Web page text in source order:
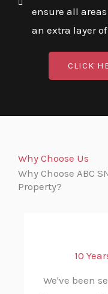
ensure all
an extra layer
CLICK
Why Choose Us
Why Choose ABC
Property?
10
We've been